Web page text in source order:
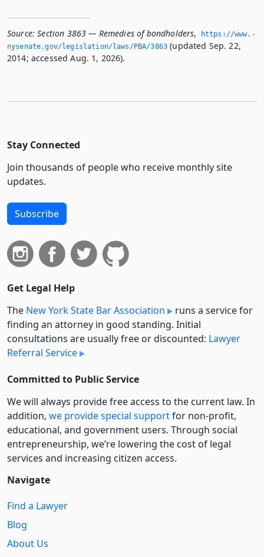
Source: Section 3863 — Remedies of bondholders,
https://www.­
nysenate.­gov/legislation/laws/PBA/3863 (updated Sep. 22,
2014; accessed Aug. 1, 2026).
Stay Connected
Join thousands of people who receive monthly site
updates.
Subscribe
Get Legal Help
The New York State Bar Association
runs a service for
finding an attorney in good standing. Initial
consultations are usually free or discounted: Lawyer
Referral Service
Committed to Public Service
We will always provide free access to the current law. In
addition, we provide special supportfor non-profit,
educational, and government users. Through social
entre­pre­neurship, we’re lowering the cost of legal
services and increasing citizen access.
Navigate
Find a Lawyer
Blog
About Us